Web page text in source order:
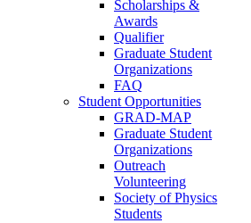
Scholarships &
Awards
Qualifier
Graduate Student
Organizations
FAQ
Student Opportunities
GRAD-MAP
Graduate Student
Organizations
Outreach
Volunteering
Society of Physics
Students